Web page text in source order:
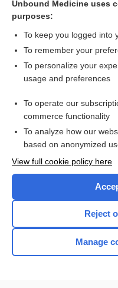
Unbound Medicine uses
purposes:
To keep you logged into
To remember your
To personalize your
usage and preferences
To operate our
commerce functionality
To analyze how our
based on anonymized
View full cookie policy here
Reject
Manage